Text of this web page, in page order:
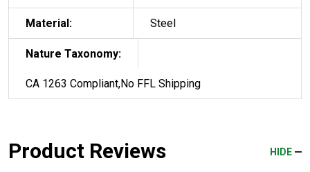
Material: Steel
Nature Taxonomy:
CA 1263 Compliant,No FFL Shipping
Product Reviews HIDE